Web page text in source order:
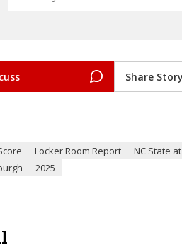
Share Story
Locker Room Report NC State
2025